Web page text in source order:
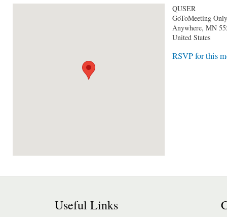
QUSER
GoToMeeting Only
Anywhere, MN
United States
RSVP for this
Useful Links